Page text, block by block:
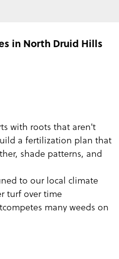
in North Druid Hills
with roots that aren't
a fertilization plan that
shade patterns, and
to our local climate
turf over time
many weeds on